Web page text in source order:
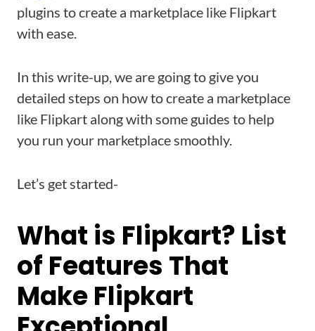
plugins to create a marketplace like Flipkart
with ease.
In this write-up, we are going to give you
detailed steps on how to create a marketplace
like Flipkart along with some guides to help
you run your marketplace smoothly.
Let’s get started-
What is Flipkart? List
of Features That
Make Flipkart